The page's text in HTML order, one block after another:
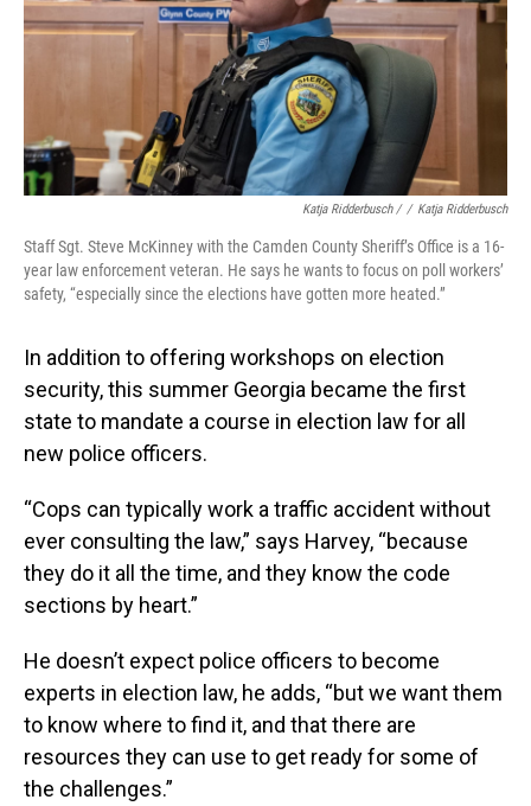
Katja Ridderbusch / / Katja Ridderbusch
Staff Sgt. Steve McKinney with the Camden County Sheriff’s Office is a 16-
year law enforcement veteran. He says he wants to focus on poll workers’
safety, “especially since the elections have gotten more heated.”
In addition to offering workshops on election
security, this summer Georgia became the first
state to mandate a course in election law for all
new police officers.
“Cops can typically work a traffic accident without
ever consulting the law,” says Harvey, “because
they do it all the time, and they know the code
sections by heart.”
He doesn’t expect police officers to become
experts in election law, he adds, “but we want them
to know where to find it, and that there are
resources they can use to get ready for some of
the challenges.”